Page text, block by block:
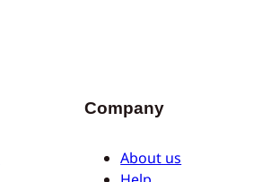
Company
About us